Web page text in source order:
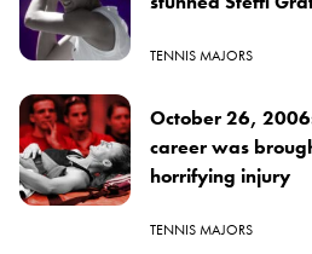
TENNIS MAJORS
October 26,
career was
horrifying injury
TENNIS MAJORS